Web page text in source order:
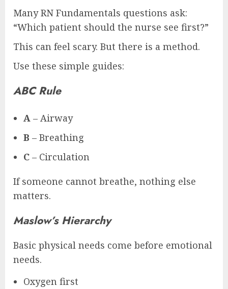
Many RN Fundamentals questions ask:
“Which patient should the nurse see first?”
This can feel scary. But there is a method.
Use these simple guides:
ABC Rule
A – Airway
B – Breathing
C – Circulation
If someone cannot breathe, nothing else
matters.
Maslow’s Hierarchy
Basic physical needs come before emotional
needs.
Oxygen first